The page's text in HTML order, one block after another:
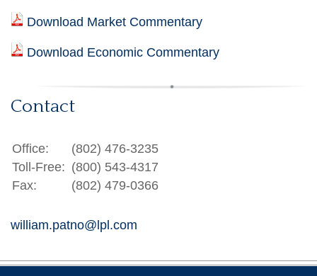
Download Market Commentary
Download Economic Commentary
Contact
Office:
(802) 476-3235
Toll-Free: (800) 543-4317
Fax:
(802) 479-0366
william.patno@lpl.com